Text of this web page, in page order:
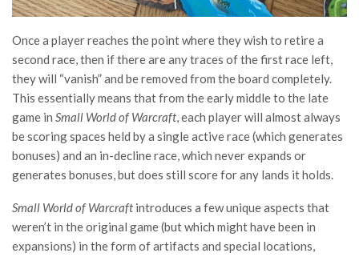
Once a player reaches the point where they wish to retire a
second race, then if there are any traces of the first race left,
they will “vanish” and be removed from the board completely.
This essentially means that from the early middle to the late
game in Small World of Warcraft, each player will almost always
be scoring spaces held by a single active race (which generates
bonuses) and an in-decline race, which never expands or
generates bonuses, but does still score for any lands it holds.
Small World of Warcraftintroduces a few unique aspects that
weren’t in the original game (but which might have been in
expansions) in the form of artifacts and special locations,